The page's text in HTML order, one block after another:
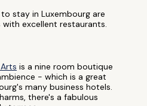
stay in Luxembourg are
excellent restaurants.
is a nine room boutique
- which is a great
many business hotels.
there's a fabulous